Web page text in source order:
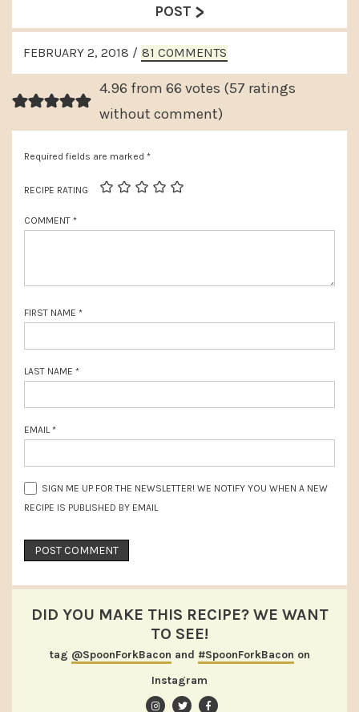
v
i
o
u
s
P
t
x
t
o
t
:
POST >
READER
INTERACTIONS
FEBRUARY 2, 2018 / 81 COMMENTS
4.96 from 66 votes (57 ratings
without comment)
Required fields are marked *
RECIPE RATING
COMMENT *
FIRST NAME *
LAST NAME *
EMAIL*
SIGN ME UP FOR THE NEWSLETTER! WE NOTIFY YOU WHEN A NEW
RECIPE IS PUBLISHED BY EMAIL
DID YOU MAKE THIS RECIPE? WE WANT
TO SEE!
tag @SpoonForkBacon and #SpoonForkBacon on
Instagram